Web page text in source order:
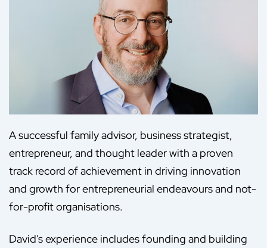
A successful family advisor, business strategist,
entrepreneur, and thought leader with a proven
track record of achievement in driving innovation
and growth for entrepreneurial endeavours and not-
for-profit organisations.
David's experience includes founding and building